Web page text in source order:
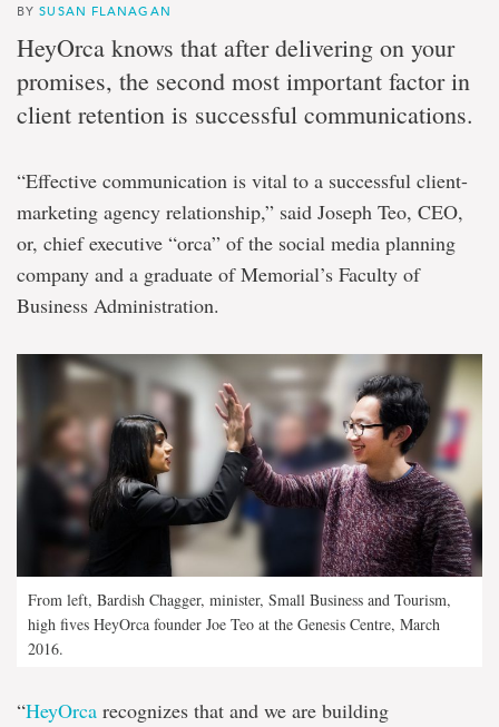
BYSUSAN FLANAGAN
HeyOrca knows that after delivering on your
promises, the second most important factor in
client retention is successful communications.
“Effective communication is vital to a successful client-
marketing agency relationship,” said Joseph Teo, CEO,
or, chief executive “orca” of the social media planning
company and a graduate of Memorial’s Faculty of
Business Administration.
From left, Bardish Chagger, minister, Small Business and Tourism,
high fives HeyOrca founder Joe Teo at the Genesis Centre, March
2016.
“HeyOrca recognizes that and we are building